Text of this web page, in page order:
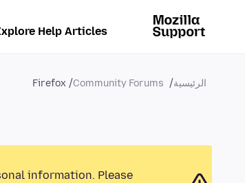
Help Articles
الرئيسية Community Forums
Firefox
information. Please